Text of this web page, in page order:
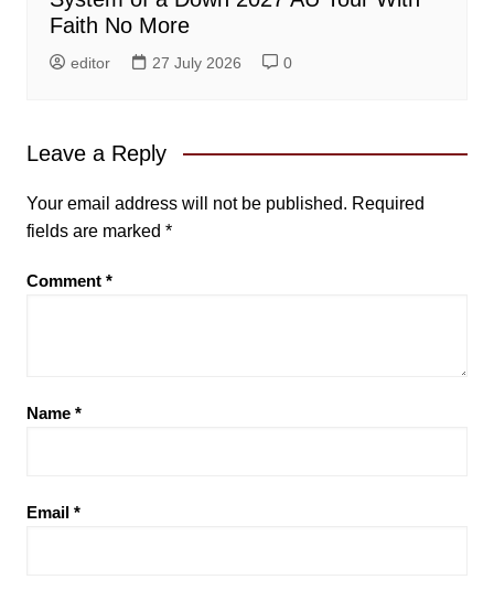
Faith No More
editor 27 July 2026 0
Leave a Reply
Your email address will not be published. Required
fields are marked *
Comment *
Name *
Email *